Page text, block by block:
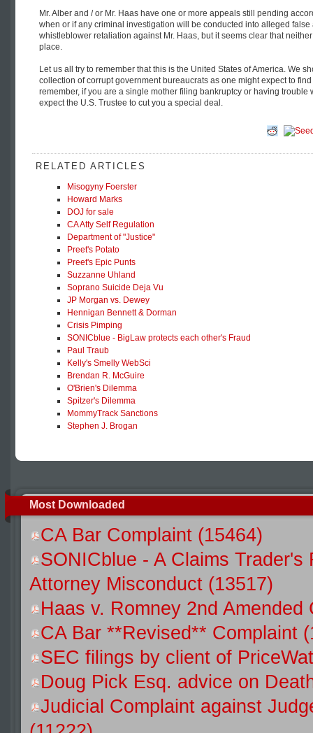
Mr. Alber and / or Mr. Haas have one or more appeals still pending
when or if any criminal investigation will be conducted into alleged
whistleblower retaliation against Mr. Haas, but it seems clear that
place.
Let us all try to remember that this is the United States of America. We
collection of corrupt government bureaucrats as one might expect to
remember, if you are a single mother filing bankruptcy or having
expect the U.S. Trustee to cut you a special deal.
RELATED ARTICLES
Misogyny Foerster
Howard Marks
DOJ for sale
CA Atty Self Regulation
Department of "Justice"
Preet's Potato
Preet's Epic Punts
Suzzanne Uhland
Soprano Suicide Deja Vu
JP Morgan vs. Dewey
Hennigan Bennett & Dorman
Crisis Pimping
SONICblue - BigLaw protects each other's Fraud
Paul Traub
Kelly's Smelly WebSci
Brendan R. McGuire
O'Brien's Dilemma
Spitzer's Dilemma
MommyTrack Sanctions
Stephen J. Brogan
Most Downloaded
CA Bar Complaint (15464)
SONICblue - A Claims
Attorney Misconduct (13517)
Haas v. Romney 2nd Amended
CA Bar **Revised** Complaint
SEC filings by client of
Doug Pick Esq. advice on
Judicial Complaint against